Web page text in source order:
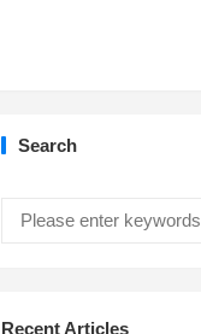
Search
Recent Articles